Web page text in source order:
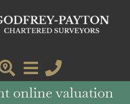
online valuation